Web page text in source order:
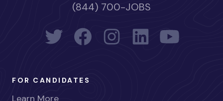
(844) 700-JOBS
FOR CANDIDATES
Learn More